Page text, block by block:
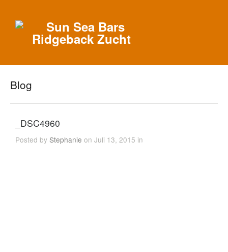
Blog
_DSC4960
Posted byStephanie on Juli 13, 2015 in